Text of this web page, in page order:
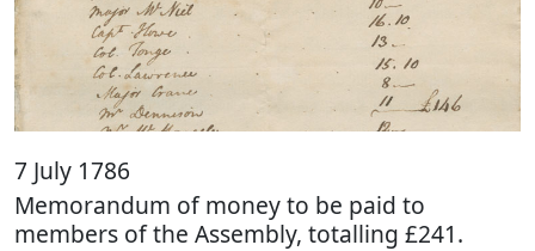
7 July 1786
Memorandum of money to be paid to
members of the Assembly, totalling £241.